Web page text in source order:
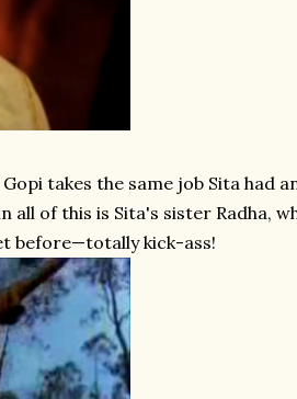
takes the same job Sita had
all of this is Sita's sister Radha,
before—totally kick-ass!